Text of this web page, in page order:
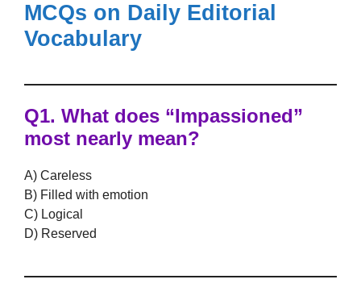
MCQs on Daily Editorial
Vocabulary
Q1. What does “Impassioned”
most nearly mean?
A) Careless
B) Filled with emotion
C) Logical
D) Reserved